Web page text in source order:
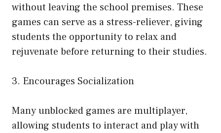
without leaving the school premises. These
games can serve as a stress-reliever, giving
students the opportunity to relax and
rejuvenate before returning to their studies.
3. Encourages Socialization
Many unblocked games are multiplayer,
allowing students to interact and play with